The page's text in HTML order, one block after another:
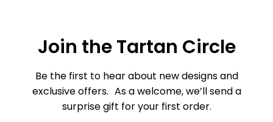
Join the Tartan Circle
Be the first to hear about new designs and
exclusive offers. As a welcome, we’ll send a
surprise gift for your first order.